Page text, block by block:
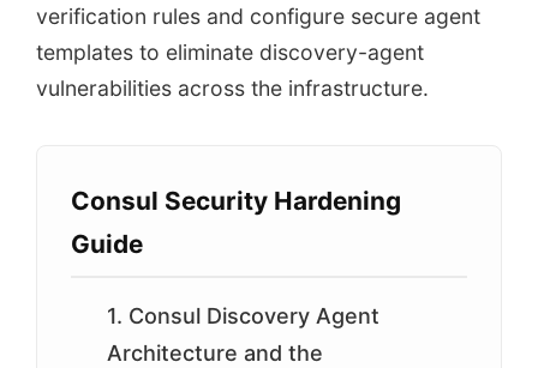
verification rules and configure secure agent
templates to eliminate discovery-agent
vulnerabilities across the infrastructure.
Consul Security Hardening
Guide
1. Consul Discovery Agent
Architecture and the